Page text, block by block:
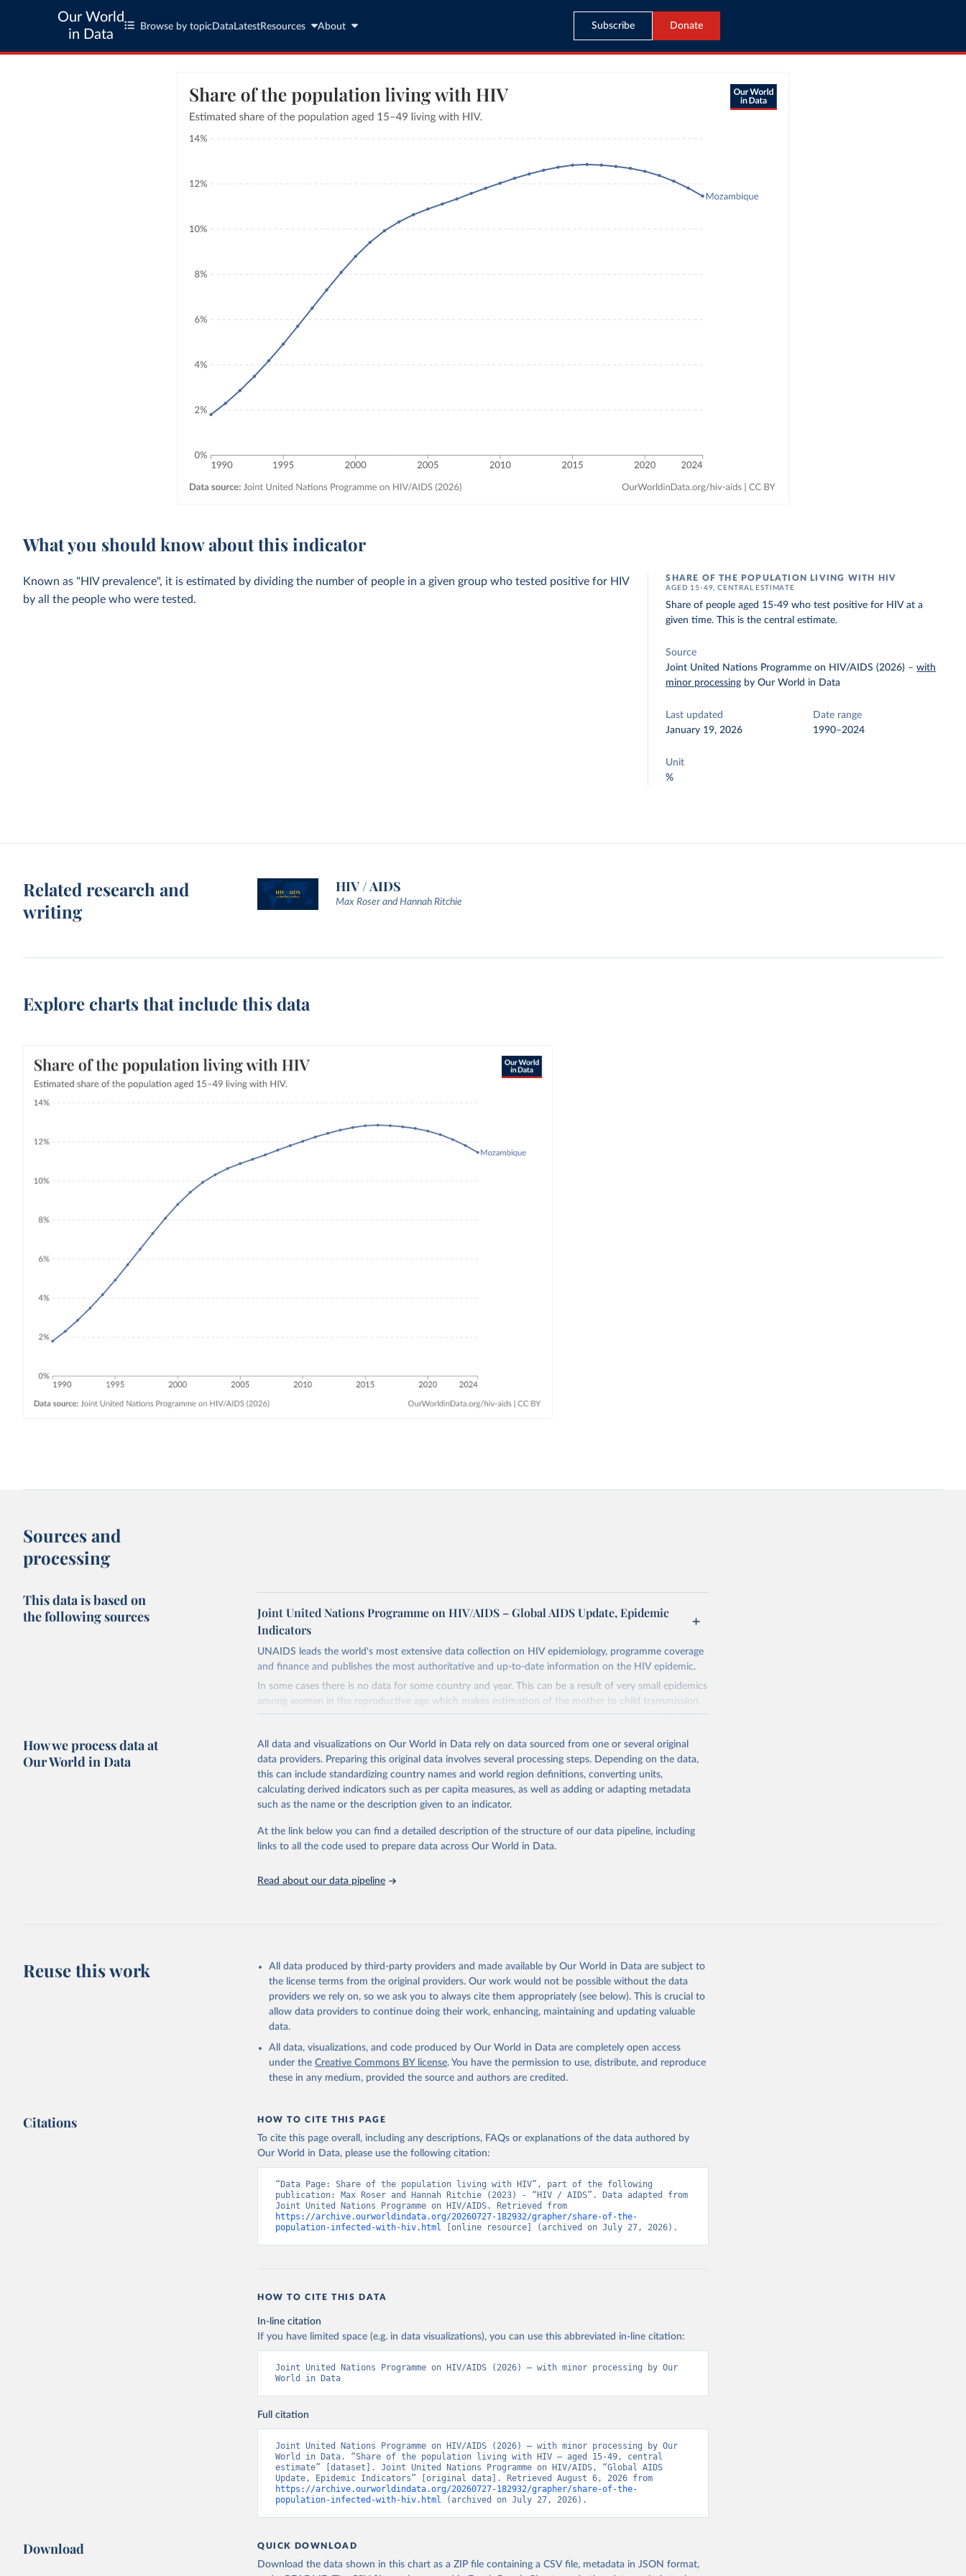
Our World
in Data
Browse by topic Data LatestResources About Subscribe Donate
What you should know about this indicator
Known as "HIV prevalence", it is estimated by dividing the number of people in a given group who tested positive for HIV
by all the people who were tested.
SHARE OF THE POPULATION LIVING WITH HIV
AGED 15-49, CENTRAL ESTIMATE
Share of people aged 15-49 who test positive for HIV at a
given time. This is the central estimate.
Source
Joint United Nations Programme on HIV/AIDS (2026) –with
minor processing by Our World in Data
Last updated
January 19, 2026
Date range
1990–2024
Unit
%
Related research and
writing
HIV / AIDS
Max Roser and Hannah Ritchie
Explore charts that include this data
Sources and
processing
This data is based on
the following sources
Joint United Nations Programme on HIV/AIDS – Global AIDS Update, Epidemic
Indicators
UNAIDS leads the world's most extensive data collection on HIV epidemiology, programme coverage
and finance and publishes the most authoritative and up-to-date information on the HIV epidemic.
In some cases there is no data for some country and year. This can be a result of very small epidemics
among women in the reproductive age which makes estimation of the mother to child transmission
very unstable. Another reason for missing data is that relevant authorities may have asked UNAIDS
A historic funding crisis is threatening to unravel decades of progress unless countries can make
radical shifts to HIV programming and funding. The report highlights the impact that the sudden,
large-scale funding cuts from international donors are having on countries most affected by HIV. Yet
it also showcases some inspiring examples of resilience, with countries and communities stepping up
in the face of adversity to protect the gains made and drive the HIV response forward.
Retrieved from
Citation
AIDS, crisis and the power to transform: UNAIDS Global AIDS Update 2025. Geneva:
Joint United Nations Programme on HIV/AIDS; 2025. Full report:
https://www.unaids.org/en/resources/documents/2025/2025-global-aids-update-summary
How we process data at
Our World in Data
All data and visualizations on Our World in Data rely on data sourced from one or several original
data providers. Preparing this original data involves several processing steps. Depending on the data,
this can include standardizing country names and world region definitions, converting units,
calculating derived indicators such as per capita measures, as well as adding or adapting metadata
such as the name or the description given to an indicator.
At the link below you can find a detailed description of the structure of our data pipeline, including
links to all the code used to prepare data across Our World in Data.
Read about our data pipeline
Reuse this work
All data produced by third-party providers and made available by Our World in Data are subject to
the license terms from the original providers. Our work would not be possible without the data
providers we rely on, so we ask you to always cite them appropriately (see below). This is crucial to
allow data providers to continue doing their work, enhancing, maintaining and updating valuable
data.
All data, visualizations, and code produced by Our World in Data are completely open access
under the Creative Commons BY license. You have the permission to use, distribute, and reproduce
these in any medium, provided the source and authors are credited.
Citations HOW TO CITE THIS PAGE
To cite this page overall, including any descriptions, FAQs or explanations of the data authored by
Our World in Data, please use the following citation:
“Data Page: Share of the population living with HIV”, part of the following
publication: Max Roser and Hannah Ritchie (2023) - “HIV / AIDS”. Data adapted from
https://archive.ourworldindata.org/20260727-182932/grapher/share-of-the-
population-infected-with-hiv.html [online resource] (archived on July 27, 2026).
HOW TO CITE THIS DATA
In-line citation
If you have limited space (e.g. in data visualizations), you can use this abbreviated in-line citation:
Joint United Nations Programme on HIV/AIDS (2026) – with minor processing by Our
World in Data
Full citation
Joint United Nations Programme on HIV/AIDS (2026) – with minor processing by Our
World in Data. “Share of the population living with HIV – aged 15-49, central
estimate” [dataset]. Joint United Nations Programme on HIV/AIDS, “Global AIDS
https://archive.ourworldindata.org/20260727-182932/grapher/share-of-the-
population-infected-with-hiv.html (archived on July 27, 2026).
Download QUICK DOWNLOAD
Download the data shown in this chart as a ZIP file containing a CSV file, metadata in JSON format,